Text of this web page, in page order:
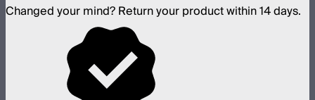
Changed your mind? Return your product within 14 days.